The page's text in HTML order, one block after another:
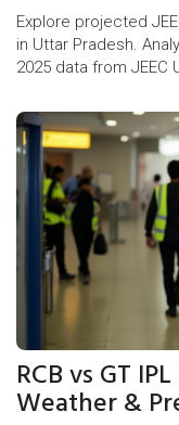
Explore projected
in Uttar Pradesh.
2025 data from
RCB vs GT
Weather &